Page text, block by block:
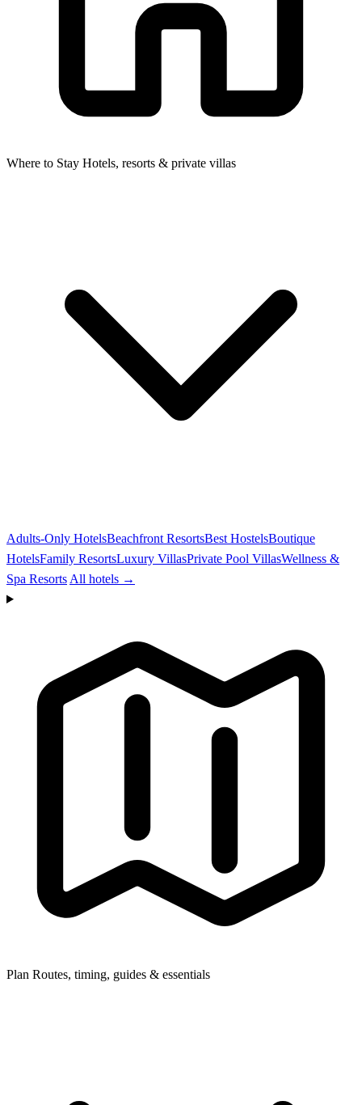
Where to Stay Hotels, resorts & private villas
Adults-Only HotelsBeachfront ResortsBest HostelsBoutique
HotelsFamily ResortsLuxury VillasPrivate Pool VillasWellness &
Spa Resorts All hotels →
Plan Routes, timing, guides & essentials